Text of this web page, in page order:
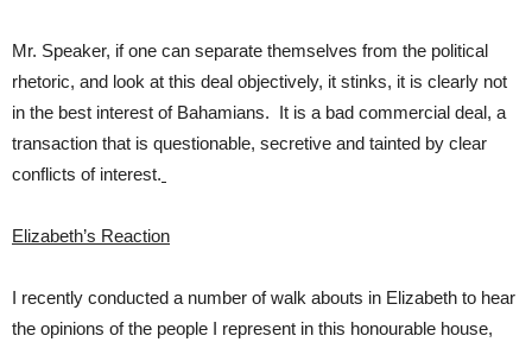
Mr. Speaker, if one can separate themselves from the political
rhetoric, and look at this deal objectively, it stinks, it is clearly not
in the best interest of Bahamians. It is a bad commercial deal, a
transaction that is questionable, secretive and tainted by clear
conflicts of interest.
Elizabeth’s Reaction
I recently conducted a number of walk abouts in Elizabeth to hear
the opinions of the people I represent in this honourable house,